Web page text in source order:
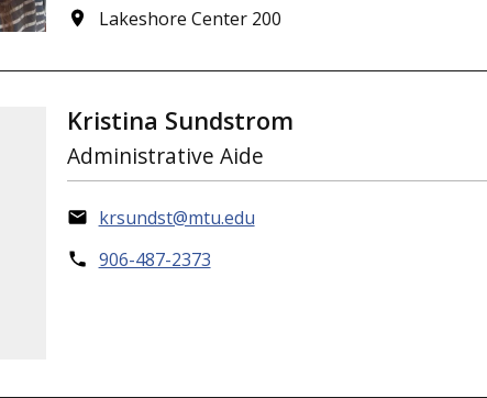
Lakeshore Center 200
Kristina Sundstrom
Administrative Aide
krsundst@mtu.edu
906-487-2373